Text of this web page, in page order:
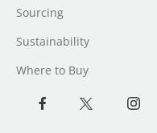
Sourcing
Sustainability
Where to Buy